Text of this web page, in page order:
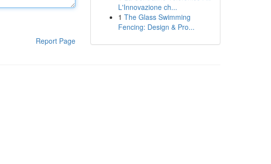
Report Page
L'Innovazione ch...
1 The Glass Swimming
Fencing: Design & Pro...